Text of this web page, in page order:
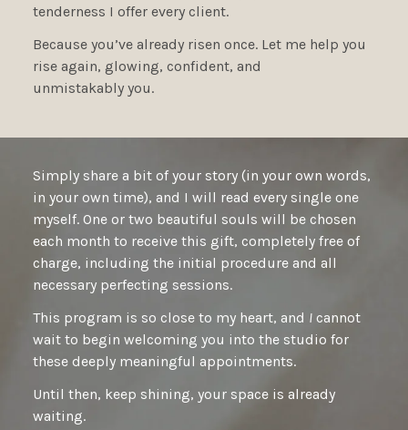
tenderness I offer every client.
Because you’ve already risen once. Let me help you
rise again, glowing, confident, and
unmistakably you.
Simply share a bit of your story (in your own words,
in your own time), and I will read every single one
myself. One or two beautiful souls will be chosen
each month to receive this gift, completely free of
charge, including the initial procedure and all
necessary perfecting sessions.
This program is so close to my heart, and Icannot
wait to begin welcoming you into the studio for
these deeply meaningful appointments.
Until then, keep shining, your space is already
waiting.